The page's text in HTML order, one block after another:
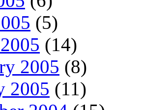
(5)
(14)
2005 (8)
2005 (11)